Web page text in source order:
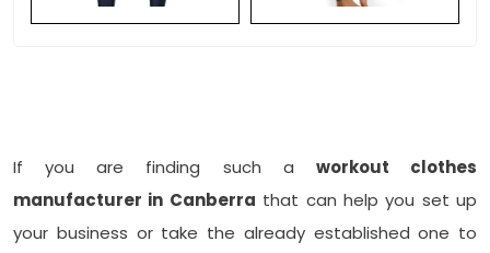
If you are finding such a workout clothes
manufacturer in Canberra that can help you set up
your business or take the already established one to